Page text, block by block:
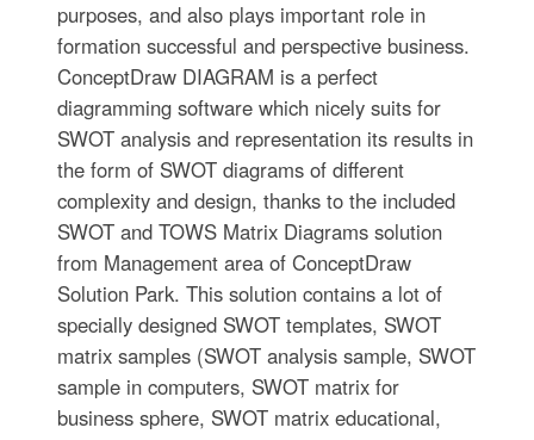
purposes, and also plays important role in
formation successful and perspective business.
ConceptDraw DIAGRAM is a perfect
diagramming software which nicely suits for
SWOT analysis and representation its results in
the form of SWOT diagrams of different
complexity and design, thanks to the included
SWOT and TOWS Matrix Diagrams solution
from Management area of ConceptDraw
Solution Park. This solution contains a lot of
specially designed SWOT templates, SWOT
matrix samples (SWOT analysis sample, SWOT
sample in computers, SWOT matrix for
business sphere, SWOT matrix educational,